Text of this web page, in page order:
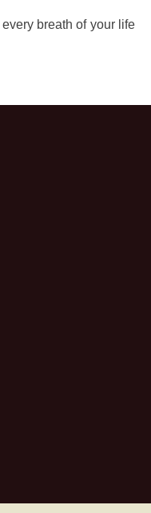
breath of your life